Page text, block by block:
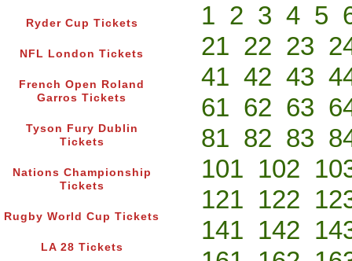
Ryder Cup Tickets
NFL London Tickets
French Open Roland
Garros Tickets
Tyson Fury Dublin
Tickets
Nations Championship
Tickets
Rugby World Cup Tickets
LA 28 Tickets
1 2 3 4 5
21 22 23
41 42 43
61 62 63
81 82 83
101 102
121 122
141 142